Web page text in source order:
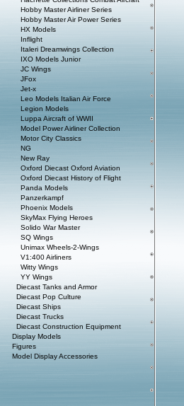
Hobby Master Airliner Series
Hobby Master Air Power Series
HX Models
Inflight
Italeri Dreamwings Collection
IXO Models Junior
JC Wings
JFox
Jet-x
Leo Models Italian Air Force
Legion Models
Luppa Aircraft of WWII
Model Power Airliner Collection
Motor City Classics
NG
New Ray
Oxford Diecast Oxford Aviation
Oxford Diecast History of Flight
Panda Models
Panzerkampf
Phoenix Models
SkyMax Flying Heroes
Solido War Master
SQ Wings
Unimax Wheels-2-Wings
V1:400 Airliners
Witty Wings
YY Wings
Diecast Tanks and Armor
Diecast Pop Culture
Diecast Ships
Diecast Trucks
Diecast Construction Equipment
Display Models
Figures
Model Display Accessories